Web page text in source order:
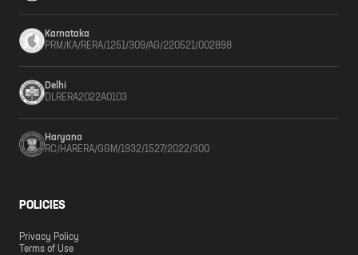
Karnataka
PRM/KA/RERA/1251/309/AG/220521/002898
Delhi
DLRERA2022A0103
Haryana
RC/HARERA/GGM/1932/1527/2022/300
POLICIES
Privacy Policy
Terms of Use